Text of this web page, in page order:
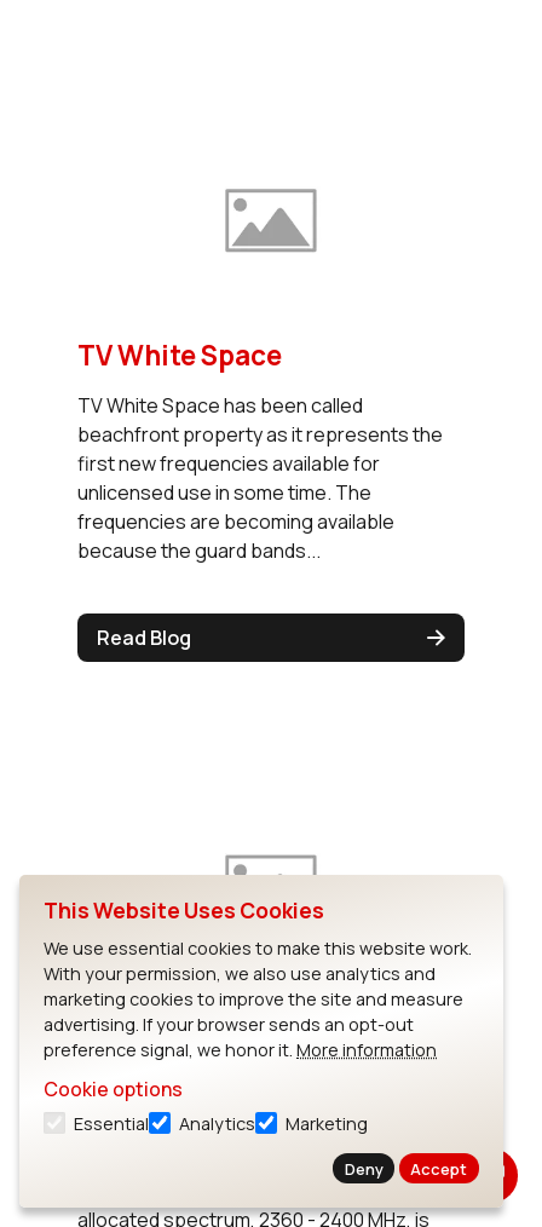
TV White Space
TV White Space has been called
beachfront property as it represents the
first new frequencies available for
unlicensed use in some time. The
frequencies are becoming available
because the guard bands...
Read Blog
FCC Allocates Spectrum for
MBANs
Last month, the Federal Communications
Commission (FCC) announced that it will
allocate 40 MHz of spectrum for medical
body-area networks (MBANs). The
allocated spectrum, 2360 - 2400 MHz, is
This Website Uses Cookies
We use essential cookies to make this website work.
With your permission, we also use analytics and
marketing cookies to improve the site and measure
advertising. If your browser sends an opt-out
preference signal, we honor it. More information
Cookie options
Essential Analytics Marketing
Deny Accept